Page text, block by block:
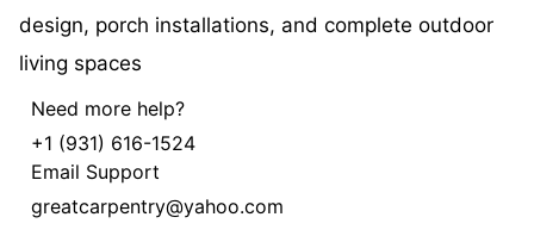
design, porch installations, and complete outdoor
living spaces
Need more help?
+1 (931) 616-1524
Email Support
greatcarpentry@yahoo.com